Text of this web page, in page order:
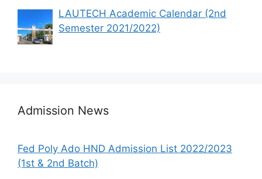
LAUTECH Academic Calendar (2nd
Semester 2021/2022)
Admission News
Fed Poly Ado HND Admission List 2022/2023
(1st & 2nd Batch)